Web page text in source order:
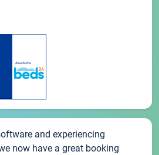
and experiencing
now have a great booking